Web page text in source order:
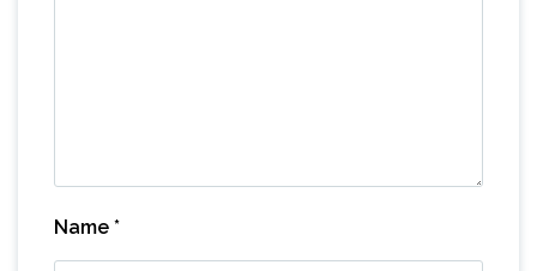
Name *